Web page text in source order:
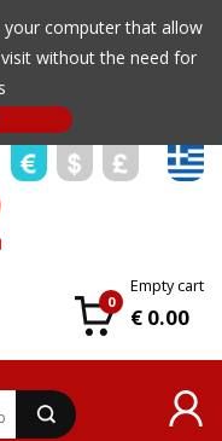
computer that allow
without the need for
0
Empty cart
€ 0.00